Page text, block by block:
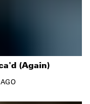
(Again)